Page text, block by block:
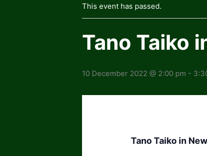
This event has passed.
Tano Taiko
10 December 2022 @ 2:00 pm -
Tano Taiko in